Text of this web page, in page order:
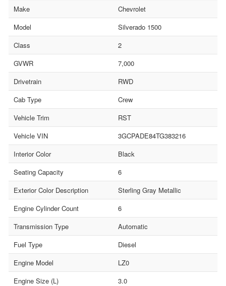
Make
Chevrolet
Model
Silverado 1500
Class
2
GVWR
7,000
Drivetrain
RWD
Cab Type
Crew
Vehicle Trim
RST
Vehicle VIN
3GCPADE84TG383216
Interior Color
Black
Seating Capacity
6
Exterior Color Description
Sterling Gray Metallic
Engine Cylinder Count
6
Transmission Type
Automatic
Fuel Type
Diesel
Engine Model
LZ0
Engine Size (L)
3.0